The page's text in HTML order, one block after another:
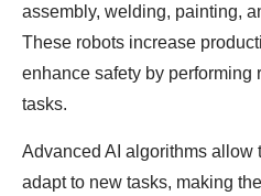
assembly, welding, painting,
These robots increase
enhance safety by performing
tasks.
Advanced AI algorithms allow
adapt to new tasks, making